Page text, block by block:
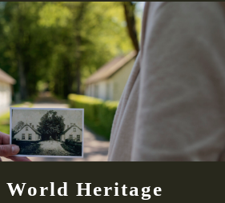
World Heritage